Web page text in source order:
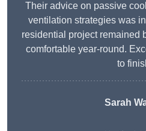
Their advice on passive
ventilation strategies was
residential project remained
comfortable year-round.
to
Sarah